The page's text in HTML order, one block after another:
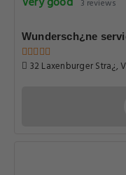
3 reviews
Wundersch¿ne
32 Laxenburger Stra¿,